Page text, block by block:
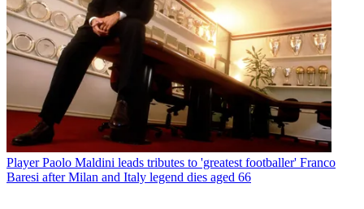
Player Paolo Maldini leads tributes to 'greatest footballer' Franco
Baresi after Milan and Italy legend dies aged 66